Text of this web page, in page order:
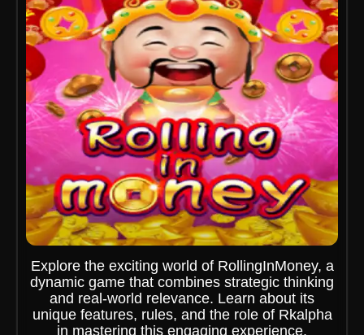
Explore the exciting world of RollingInMoney, a
dynamic game that combines strategic thinking
and real-world relevance. Learn about its
unique features, rules, and the role of Rkalpha
in mastering this engaging experience.